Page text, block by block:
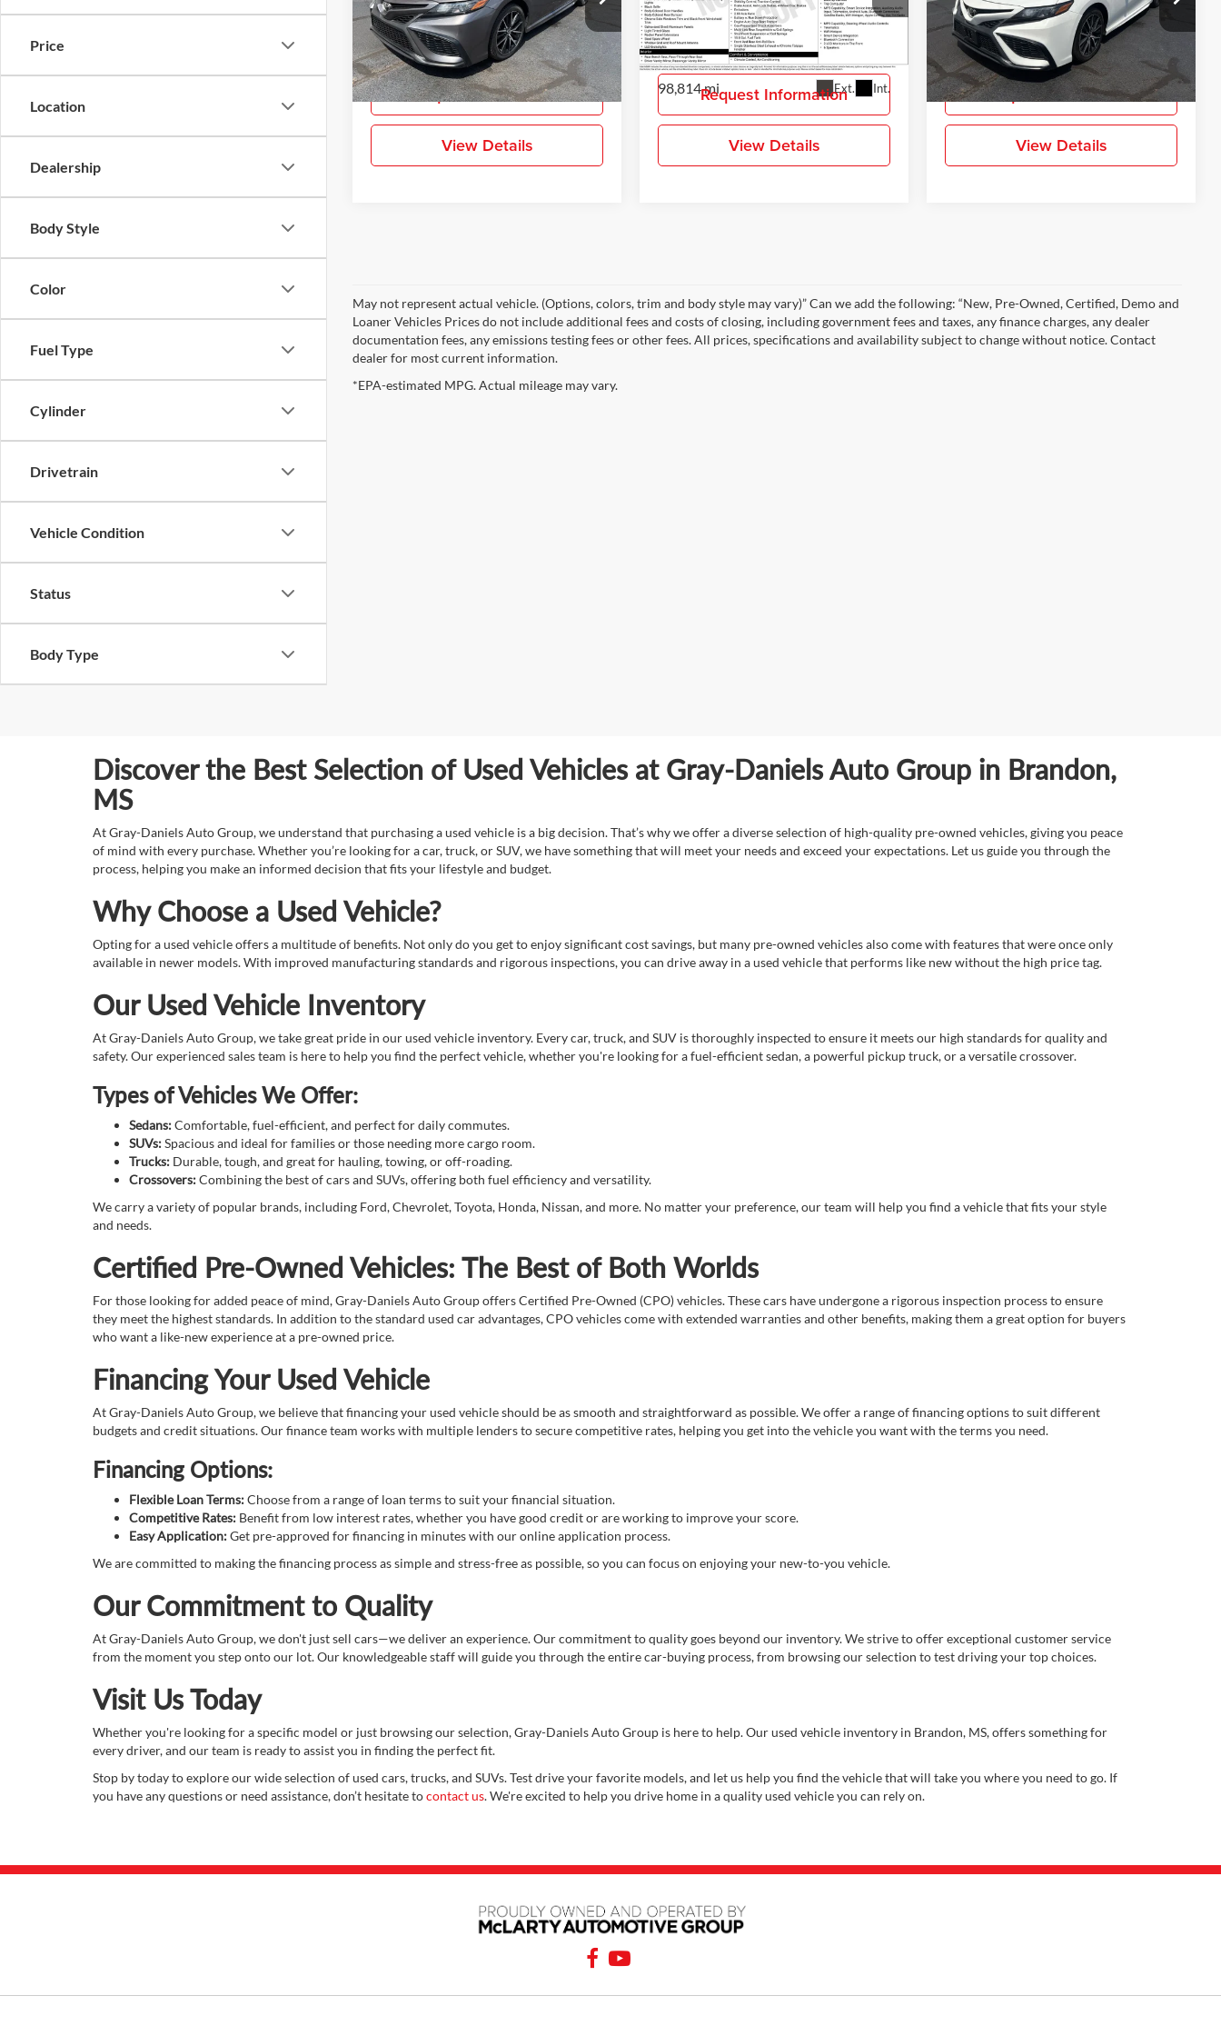
Price
Location
Dealership
Body Style
Color
Fuel Type
Cylinder
Drivetrain
Vehicle Condition
Status
Body Type
Gray-Daniels Toyota
VIN:4T1G11AK3MU580548Stock:MU580548
Model:2546
83,477 mi Ext. Int.
More
Request Information
View Details
Gray-Daniels Toyota
VIN:
4T1G11AK2MU512032 Stock:MU512032
Model:2546
98,814 mi Ext. Int.
More
Request Information
View Details
Gray-Daniels Toyota
VIN:4T1G11AK7MU593786Stock:MU593786
Model:2546
135,554 mi Ext. Int.
More
Request Information
View Details
May not represent actual vehicle. (Options, colors, trim and body style may vary)” Can we add the following: “New, Pre-Owned, Certified, Demo and
Loaner Vehicles Prices do not include additional fees and costs of closing, including government fees and taxes, any finance charges, any dealer
documentation fees, any emissions testing fees or other fees. All prices, specifications and availability subject to change without notice. Contact
dealer for most current information.
*EPA-estimated MPG. Actual mileage may vary.
Discover the Best Selection of Used Vehicles at Gray-Daniels Auto Group in Brandon,
MS
At Gray-Daniels Auto Group, we understand that purchasing a used vehicle is a big decision. That’s why we offer a diverse selection of high-quality pre-owned vehicles, giving you peace
of mind with every purchase. Whether you’re looking for a car, truck, or SUV, we have something that will meet your needs and exceed your expectations. Let us guide you through the
process, helping you make an informed decision that fits your lifestyle and budget.
Why Choose a Used Vehicle?
Opting for a used vehicle offers a multitude of benefits. Not only do you get to enjoy significant cost savings, but many pre-owned vehicles also come with features that were once only
available in newer models. With improved manufacturing standards and rigorous inspections, you can drive away in a used vehicle that performs like new without the high price tag.
Our Used Vehicle Inventory
At Gray-Daniels Auto Group, we take great pride in our used vehicle inventory. Every car, truck, and SUV is thoroughly inspected to ensure it meets our high standards for quality and
safety. Our experienced sales team is here to help you find the perfect vehicle, whether you're looking for a fuel-efficient sedan, a powerful pickup truck, or a versatile crossover.
Types of Vehicles We Offer:
Sedans:Comfortable, fuel-efficient, and perfect for daily commutes.
SUVs:Spacious and ideal for families or those needing more cargo room.
Trucks: Durable, tough, and great for hauling, towing, or off-roading.
Crossovers:Combining the best of cars and SUVs, offering both fuel efficiency and versatility.
We carry a variety of popular brands, including Ford, Chevrolet, Toyota, Honda, Nissan, and more. No matter your preference, our team will help you find a vehicle that fits your style
and needs.
Certified Pre-Owned Vehicles: The Best of Both Worlds
For those looking for added peace of mind, Gray-Daniels Auto Group offers Certified Pre-Owned (CPO) vehicles. These cars have undergone a rigorous inspection process to ensure
they meet the highest standards. In addition to the standard used car advantages, CPO vehicles come with extended warranties and other benefits, making them a great option for buyers
who want a like-new experience at a pre-owned price.
Financing Your Used Vehicle
At Gray-Daniels Auto Group, we believe that financing your used vehicle should be as smooth and straightforward as possible. We offer a range of financing options to suit different
budgets and credit situations. Our finance team works with multiple lenders to secure competitive rates, helping you get into the vehicle you want with the terms you need.
Financing Options:
Flexible Loan Terms:Choose from a range of loan terms to suit your financial situation.
Competitive Rates: Benefit from low interest rates, whether you have good credit or are working to improve your score.
Easy Application:Get pre-approved for financing in minutes with our online application process.
We are committed to making the financing process as simple and stress-free as possible, so you can focus on enjoying your new-to-you vehicle.
Our Commitment to Quality
At Gray-Daniels Auto Group, we don't just sell cars—we deliver an experience. Our commitment to quality goes beyond our inventory. We strive to offer exceptional customer service
from the moment you step onto our lot. Our knowledgeable staff will guide you through the entire car-buying process, from browsing our selection to test driving your top choices.
Visit Us Today
Whether you're looking for a specific model or just browsing our selection, Gray-Daniels Auto Group is here to help. Our used vehicle inventory in Brandon, MS, offers something for
every driver, and our team is ready to assist you in finding the perfect fit.
Stop by today to explore our wide selection of used cars, trucks, and SUVs. Test drive your favorite models, and let us help you find the vehicle that will take you where you need to go. If
you have any questions or need assistance, don’t hesitate tocontact us. We're excited to help you drive home in a quality used vehicle you can rely on.